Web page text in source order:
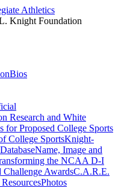
Knight Foundation
Bios
Research and White
for Proposed College Sports
College SportsKnight-
Name, Image and
the NCAA D-I
Challenge AwardsC.A.R.E.
Photos